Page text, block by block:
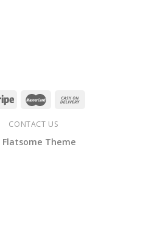
CONTACT US
Flatsome Theme